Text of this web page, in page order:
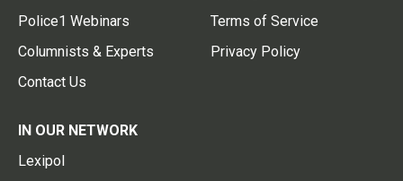
Police1 Webinars
Columnists & Experts
Contact Us
Terms of Service
Privacy Policy
IN OUR NETWORK
Lexipol